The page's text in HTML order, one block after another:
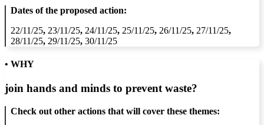
Dates of the proposed action:
22/11/25, 23/11/25, 24/11/25, 25/11/25, 26/11/25, 27/11/25,
28/11/25, 29/11/25, 30/11/25
• WHY
join hands and minds to prevent waste?
Check out other actions that will cover these themes: